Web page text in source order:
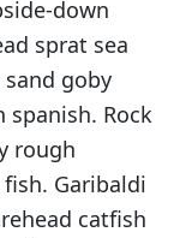
down
sprat sea
goby
Rock
rough
Garibaldi
catfish